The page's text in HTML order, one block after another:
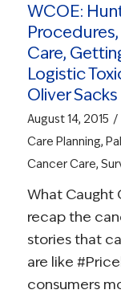
WCOE:
Care,
Logistic
Oliver Sacks
August 14, 2015 /
Care Planning,
Cancer Care,
What Caught
recap the
stories that
are like
consumers